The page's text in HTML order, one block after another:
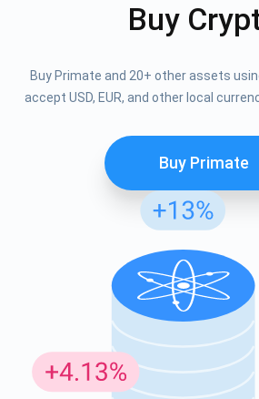
Buy
Buy Primate and 20+ other assets
accept USD, EUR, and other local
Buy Primate